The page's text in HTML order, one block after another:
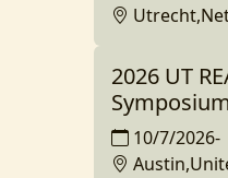
2026 UT
Symposium
10/7/2026-